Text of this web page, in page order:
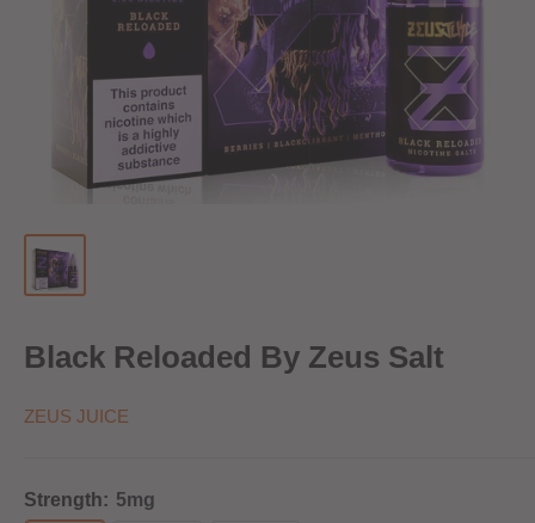
Black Reloaded By Zeus Salt
ZEUS JUICE
Strength: 5mg